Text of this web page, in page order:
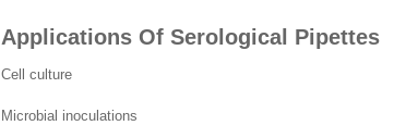
Applications Of Serological Pipettes
Cell culture
Microbial inoculations